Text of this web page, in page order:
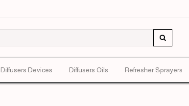
Diffusers Devices Diffusers Oils Refresher Sprayers